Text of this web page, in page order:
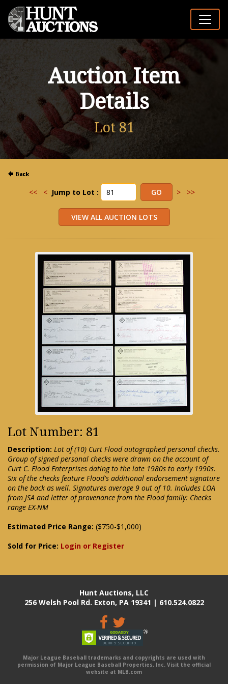
Auction Item
Details
Lot 81
<< < Jump to Lot : > >>
Lot Number: 81
Description: Lot of (10) Curt Flood autographed personal checks.
Group of signed personal checks were drawn on the account of
Curt C. Flood Enterprises dating to the late 1980s to early 1990s.
Six of the checks feature Flood's additional endorsement signature
on the back as well. Signatures average 9 out of 10. Includes LOA
from JSA and letter of provenance from the Flood family: Checks
range EX-NM
Estimated Price Range: ($750-$1,000)
Sold for Price: Login or Register
Hunt Auctions, LLC
256 Welsh Pool Rd. Exton, PA 19341 | 610.524.0822
Major League Baseball trademarks and copyrights are used with
permission of Major League Baseball Properties, Inc. Visit the official
website at MLB.com